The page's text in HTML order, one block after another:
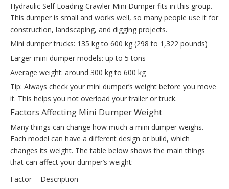
Hydraulic Self Loading Crawler Mini Dumper fits in this group.
This dumper is small and works well, so many people use it for
construction, landscaping, and digging projects.
Mini dumper trucks: 135 kg to 600 kg (298 to 1,322 pounds)
Larger mini dumper models: up to 5 tons
Average weight: around 300 kg to 600 kg
Tip: Always check your mini dumper’s weight before you move
it. This helps you not overload your trailer or truck.
Factors Affecting Mini Dumper Weight
Many things can change how much a mini dumper weighs.
Each model can have a different design or build, which
changes its weight. The table below shows the main things
that can affect your dumper’s weight:
Factor
Description